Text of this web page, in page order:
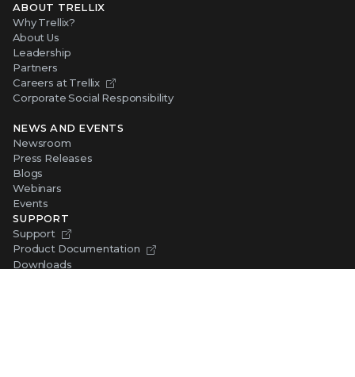
ABOUT TRELLIX
Why Trellix?
About Us
Leadership
Partners
Careers at Trellix
Corporate Social Responsibility
NEWS AND EVENTS
Newsroom
Press Releases
Blogs
Webinars
Events
SUPPORT
Support
Product Documentation
Downloads